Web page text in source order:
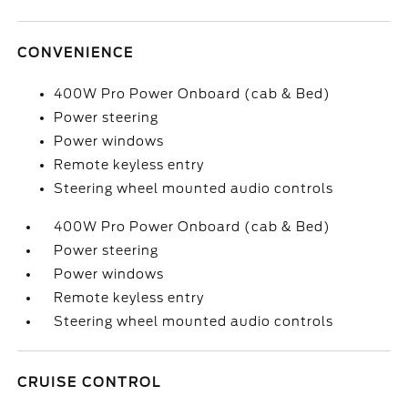
CONVENIENCE
400W Pro Power Onboard (cab & Bed)
Power steering
Power windows
Remote keyless entry
Steering wheel mounted audio controls
400W Pro Power Onboard (cab & Bed)
Power steering
Power windows
Remote keyless entry
Steering wheel mounted audio controls
CRUISE CONTROL